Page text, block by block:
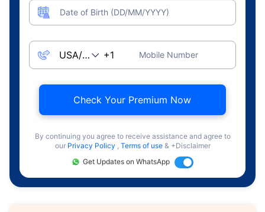
Date of Birth (DD/MM/YYYY)
Mobile Number
Check Your Premium Now
By continuing you agree to receive assistance and agree to
our Privacy Policy , Terms of use & +Disclaimer
Get Updates on WhatsApp